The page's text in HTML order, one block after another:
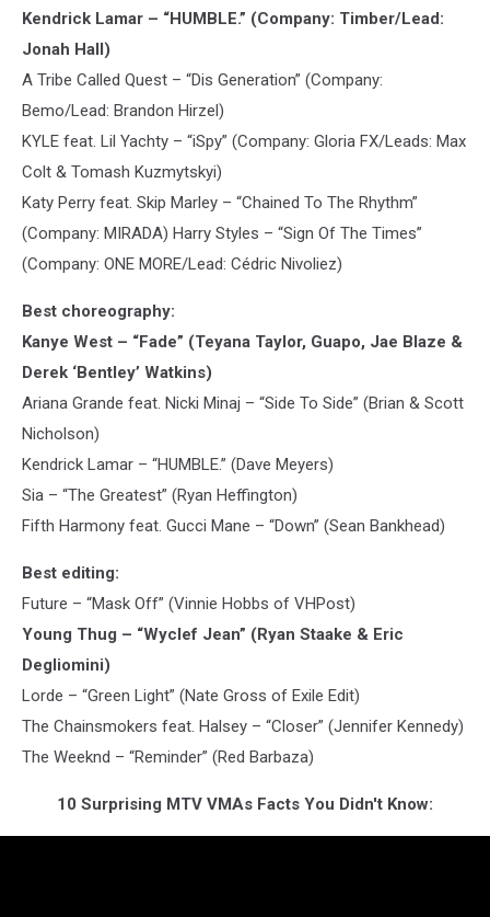
Kendrick Lamar – “HUMBLE.” (Company: Timber/Lead:
Jonah Hall)
A Tribe Called Quest – “Dis Generation” (Company:
Bemo/Lead: Brandon Hirzel)
KYLE feat. Lil Yachty – “iSpy” (Company: Gloria FX/Leads: Max
Colt & Tomash Kuzmytskyi)
Katy Perry feat. Skip Marley – “Chained To The Rhythm”
(Company: MIRADA) Harry Styles – “Sign Of The Times”
(Company: ONE MORE/Lead: Cédric Nivoliez)
Best choreography:
Kanye West – “Fade” (Teyana Taylor, Guapo, Jae Blaze &
Derek ‘Bentley’ Watkins)
Ariana Grande feat. Nicki Minaj – “Side To Side” (Brian & Scott
Nicholson)
Kendrick Lamar – “HUMBLE.” (Dave Meyers)
Sia – “The Greatest” (Ryan Heffington)
Fifth Harmony feat. Gucci Mane – “Down” (Sean Bankhead)
Best editing:
Future – “Mask Off” (Vinnie Hobbs of VHPost)
Young Thug – “Wyclef Jean” (Ryan Staake & Eric
Degliomini)
Lorde – “Green Light” (Nate Gross of Exile Edit)
The Chainsmokers feat. Halsey – “Closer” (Jennifer Kennedy)
The Weeknd – “Reminder” (Red Barbaza)
10 Surprising MTV VMAs Facts You Didn't Know: